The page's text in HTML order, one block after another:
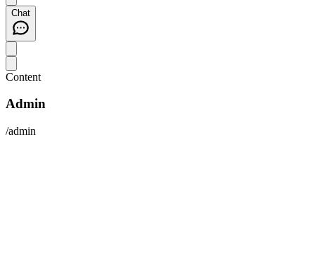
Chat
Content
Admin
/admin